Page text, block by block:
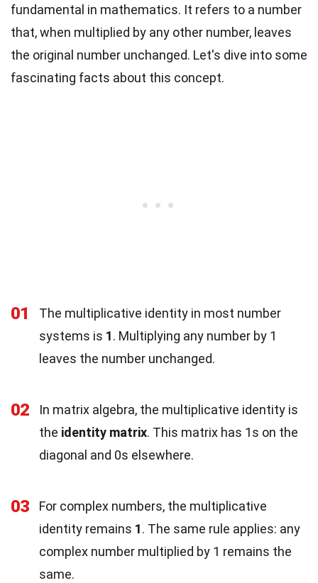
fundamental in mathematics. It refers to a number
that, when multiplied by any other number, leaves
the original number unchanged. Let's dive into some
fascinating facts about this concept.
01
The multiplicative identity in most number
systems is 1. Multiplying any number by 1
leaves the number unchanged.
02
In matrix algebra, the multiplicative identity is
the identity matrix. This matrix has 1s on the
diagonal and 0s elsewhere.
03
For complex numbers, the multiplicative
identity remains 1. The same rule applies: any
complex number multiplied by 1 remains the
same.